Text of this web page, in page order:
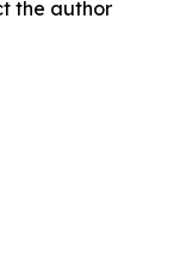
the author